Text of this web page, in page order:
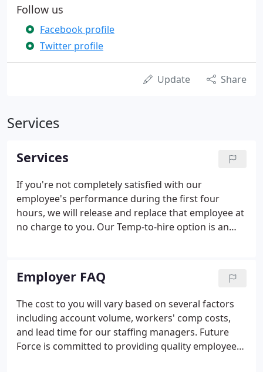
Follow us
Facebook profile
Twitter profile
Update Share
Services
Services
If you're not completely satisfied with our
employee's performance during the first four
hours, we will release and replace that employee at
no charge to you. Our Temp-to-hire option is an
All Future Force associates are personally
interviewed, skills tested, and reference checked.
Employer FAQ
The cost to you will vary based on several factors
including account volume, workers' comp costs,
and lead time for our staffing managers. Future
Force is committed to providing quality employees